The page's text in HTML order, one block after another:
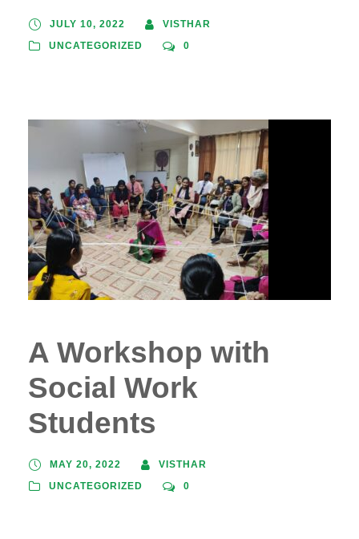
JULY 10, 2022
VISTHAR
UNCATEGORIZED
0
A Workshop with
Social Work
Students
MAY 20, 2022
VISTHAR
UNCATEGORIZED
0